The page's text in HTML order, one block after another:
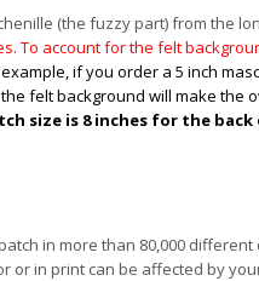
(the fuzzy part) from the
To account for the felt
if you order a 5 inch
felt background will make the
size is 8 inches for the
in more than 80,000 different
in print can be affected by